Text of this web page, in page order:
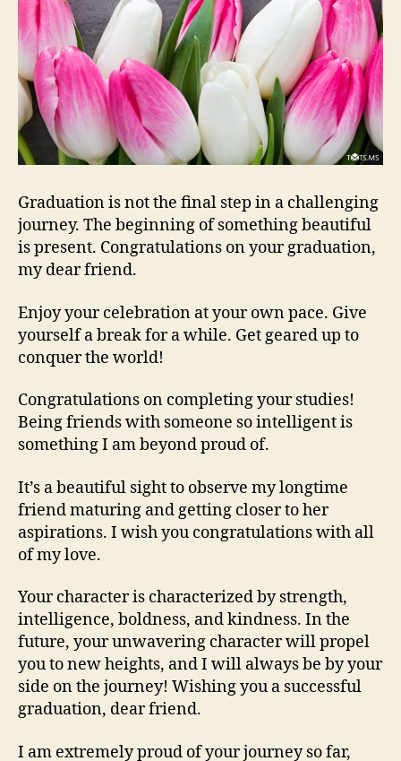
Graduation is not the final step in a challenging
journey. The beginning of something beautiful
is present. Congratulations on your graduation,
my dear friend.
Enjoy your celebration at your own pace. Give
yourself a break for a while. Get geared up to
conquer the world!
Congratulations on completing your studies!
Being friends with someone so intelligent is
something I am beyond proud of.
It’s a beautiful sight to observe my longtime
friend maturing and getting closer to her
aspirations. I wish you congratulations with all
of my love.
Your character is characterized by strength,
intelligence, boldness, and kindness. In the
future, your unwavering character will propel
you to new heights, and I will always be by your
side on the journey! Wishing you a successful
graduation, dear friend.
I am extremely proud of your journey so far,